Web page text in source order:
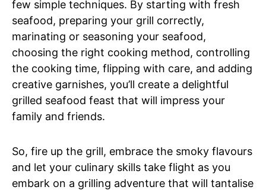
few simple techniques. By starting with fresh
seafood, preparing your grill correctly,
marinating or seasoning your seafood,
choosing the right cooking method, controlling
the cooking time, flipping with care, and adding
creative garnishes, you’ll create a delightful
grilled seafood feast that will impress your
family and friends.
So, fire up the grill, embrace the smoky flavours
and let your culinary skills take flight as you
embark on a grilling adventure that will tantalise